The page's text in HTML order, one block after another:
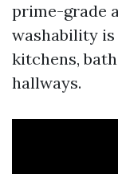
prime-grade
washability
kitchens,
hallways.